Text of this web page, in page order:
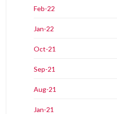
Feb-22
Jan-22
Oct-21
Sep-21
Aug-21
Jan-21